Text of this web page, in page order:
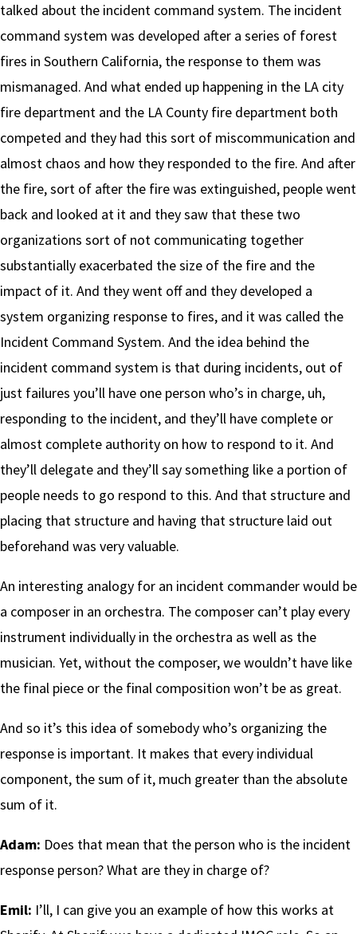
talked about the incident command system. The incident
command system was developed after a series of forest
fires in Southern California, the response to them was
mismanaged. And what ended up happening in the LA city
fire department and the LA County fire department both
competed and they had this sort of miscommunication and
almost chaos and how they responded to the fire. And after
the fire, sort of after the fire was extinguished, people went
back and looked at it and they saw that these two
organizations sort of not communicating together
substantially exacerbated the size of the fire and the
impact of it. And they went off and they developed a
system organizing response to fires, and it was called the
Incident Command System. And the idea behind the
incident command system is that during incidents, out of
just failures you’ll have one person who’s in charge, uh,
responding to the incident, and they’ll have complete or
almost complete authority on how to respond to it. And
they’ll delegate and they’ll say something like a portion of
people needs to go respond to this. And that structure and
placing that structure and having that structure laid out
beforehand was very valuable.
An interesting analogy for an incident commander would be
a composer in an orchestra. The composer can’t play every
instrument individually in the orchestra as well as the
musician. Yet, without the composer, we wouldn’t have like
the final piece or the final composition won’t be as great.
And so it’s this idea of somebody who’s organizing the
response is important. It makes that every individual
component, the sum of it, much greater than the absolute
sum of it.
Adam: Does that mean that the person who is the incident
response person? What are they in charge of?
Emil: I’ll, I can give you an example of how this works at